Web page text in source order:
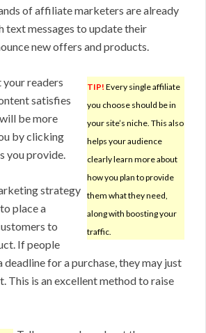
of affiliate marketers are already
text messages to update their
new offers and products.
TIP! Every single affiliate
you choose should be in
your site’s niche. This also
helps your audience
clearly learn more about
how you plan to provide
them what they need,
along with boosting your
traffic.
readers
satisfies
be more
by clicking
you provide.
strategy
place a
to
If people
for a purchase, they may just
This is an excellent method to raise